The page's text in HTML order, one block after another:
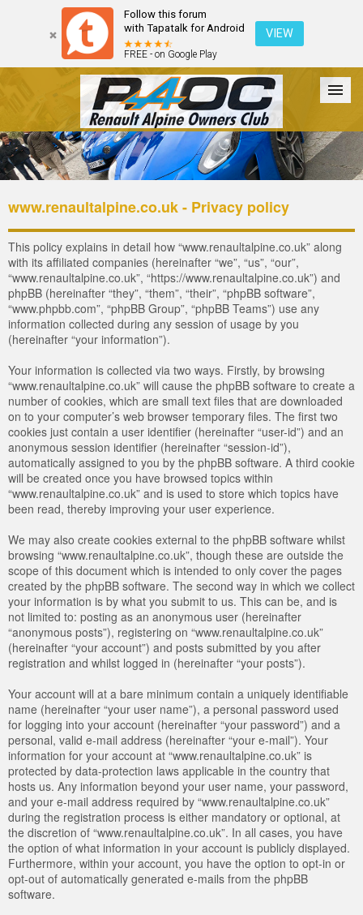
Follow this forum
with Tapatalk for Android
FREE - on Google Play
VIEW
Forum The Cars The Club Galleries Register
Login
www.renaultalpine.co.uk - Privacy policy
This policy explains in detail how “www.renaultalpine.co.uk” along
with its affiliated companies (hereinafter “we”, “us”, “our”,
“www.renaultalpine.co.uk”, “https://www.renaultalpine.co.uk”) and
phpBB (hereinafter “they”, “them”, “their”, “phpBB software”,
“www.phpbb.com”, “phpBB Group”, “phpBB Teams”) use any
information collected during any session of usage by you
(hereinafter “your information”).
Your information is collected via two ways. Firstly, by browsing
“www.renaultalpine.co.uk” will cause the phpBB software to create a
number of cookies, which are small text files that are downloaded
on to your computer’s web browser temporary files. The first two
cookies just contain a user identifier (hereinafter “user-id”) and an
anonymous session identifier (hereinafter “session-id”),
automatically assigned to you by the phpBB software. A third cookie
will be created once you have browsed topics within
“www.renaultalpine.co.uk” and is used to store which topics have
been read, thereby improving your user experience.
We may also create cookies external to the phpBB software whilst
browsing “www.renaultalpine.co.uk”, though these are outside the
scope of this document which is intended to only cover the pages
created by the phpBB software. The second way in which we collect
your information is by what you submit to us. This can be, and is
not limited to: posting as an anonymous user (hereinafter
“anonymous posts”), registering on “www.renaultalpine.co.uk”
(hereinafter “your account”) and posts submitted by you after
registration and whilst logged in (hereinafter “your posts”).
Your account will at a bare minimum contain a uniquely identifiable
name (hereinafter “your user name”), a personal password used
for logging into your account (hereinafter “your password”) and a
personal, valid e-mail address (hereinafter “your e-mail”). Your
information for your account at “www.renaultalpine.co.uk” is
protected by data-protection laws applicable in the country that
hosts us. Any information beyond your user name, your password,
and your e-mail address required by “www.renaultalpine.co.uk”
during the registration process is either mandatory or optional, at
the discretion of “www.renaultalpine.co.uk”. In all cases, you have
the option of what information in your account is publicly displayed.
Furthermore, within your account, you have the option to opt-in or
opt-out of automatically generated e-mails from the phpBB
software.